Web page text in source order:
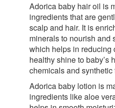
Adorica baby hair oil is
ingredients that are
scalp and hair. It is
minerals to nourish and
which helps in reducing
healthy shine to baby’s
chemicals and synthetic
Adorica baby lotion is
ingredients like aloe